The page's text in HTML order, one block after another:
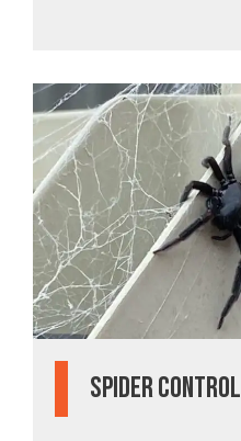
spider Control